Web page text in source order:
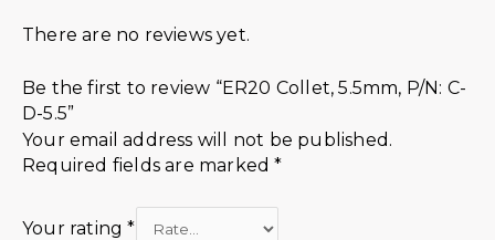
There are no reviews yet.
Be the first to review “ER20 Collet, 5.5mm, P/N: C-
D-5.5”
Your email address will not be published.
Required fields are marked*
Your rating*